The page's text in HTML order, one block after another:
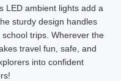
LED ambient lights add a
sturdy design handles
trips. Wherever the
travel fun, safe, and
into confident